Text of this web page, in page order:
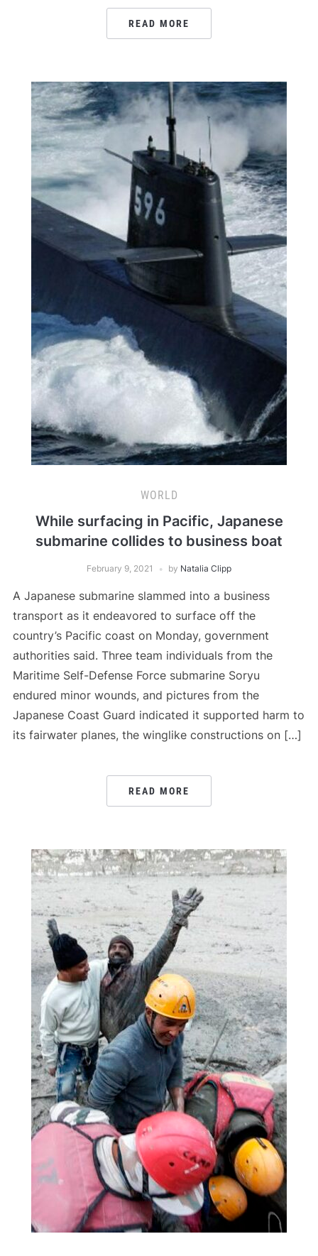
READ MORE
WORLD
While surfacing in Pacific, Japanese
submarine collides to business boat
February 9, 2021 by Natalia Clipp
A Japanese submarine slammed into a business
transport as it endeavored to surface off the
country’s Pacific coast on Monday, government
authorities said. Three team individuals from the
Maritime Self-Defense Force submarine Soryu
endured minor wounds, and pictures from the
Japanese Coast Guard indicated it supported harm to
its fairwater planes, the winglike constructions on […]
READ MORE